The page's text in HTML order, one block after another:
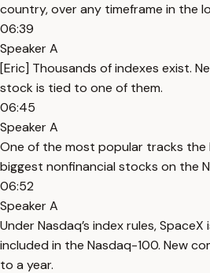
country, over any timeframe in the
06:39
Speaker A
[Eric] Thousands of indexes exist.
stock is tied to one of them.
06:45
Speaker A
One of the most popular tracks the
biggest nonfinancial stocks on the
06:52
Speaker A
Under Nasdaq’s index rules,
included in the Nasdaq-100. New
to a year.